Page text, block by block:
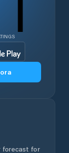
forecast for